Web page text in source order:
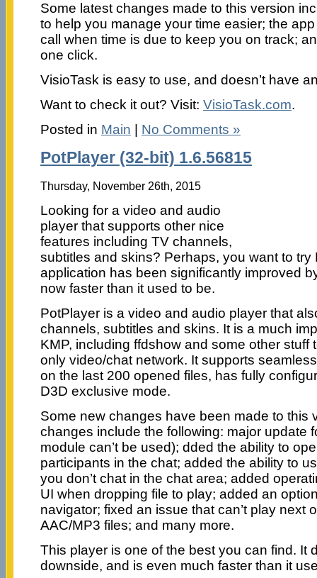
Some latest changes made to this version
to help you manage your time easier; the
call when time is due to keep you on track;
one click.
VisioTask is easy to use, and doesn’t have
Want to check it out? Visit: VisioTask.com.
Posted in Main No Comments »
PotPlayer (32-bit) 1.6.56815
Thursday, November 26th, 2015
Looking for a video and audio
player that supports other nice
features including TV channels,
subtitles and skins? Perhaps, you want to
application has been significantly improved
now faster than it used to be.
PotPlayer is a video and audio player that
channels, subtitles and skins. It is a much
KMP, including ffdshow and some other stuff
only video/chat network. It supports
on the last 200 opened files, has fully
D3D exclusive mode.
Some new changes have been made to this
changes include the following: major update
module can’t be used); dded the ability to
participants in the chat; added the ability to
you don’t chat in the chat area; added
UI when dropping file to play; added an
navigator; fixed an issue that can’t play next
AAC/MP3 files; and many more.
This player is one of the best you can find. It
downside, and is even much faster than it